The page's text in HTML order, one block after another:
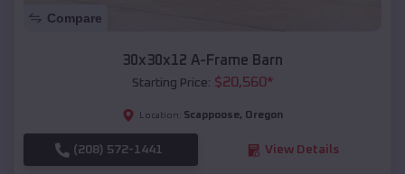
Compare
30x30x12 A-Frame Barn
Starting Price: $20,560*
Location: Scappoose, Oregon
(208) 572-1441 View Details